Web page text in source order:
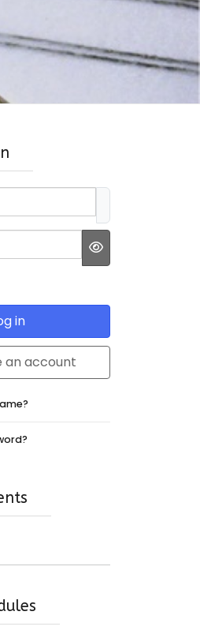
in
an account